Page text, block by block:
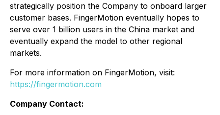
strategically position the Company to onboard larger
customer bases. FingerMotion eventually hopes to
serve over 1 billion users in the China market and
eventually expand the model to other regional
markets.
For more information on FingerMotion, visit:
https://fingermotion.com
Company Contact: